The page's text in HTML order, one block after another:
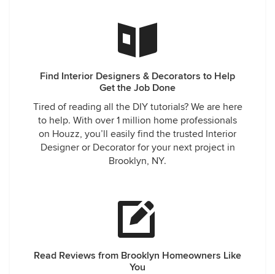
Find Interior Designers & Decorators to Help
Get the Job Done
Tired of reading all the DIY tutorials? We are here
to help. With over 1 million home professionals
on Houzz, you’ll easily find the trusted Interior
Designer or Decorator for your next project in
Brooklyn, NY.
Read Reviews from Brooklyn Homeowners Like
You